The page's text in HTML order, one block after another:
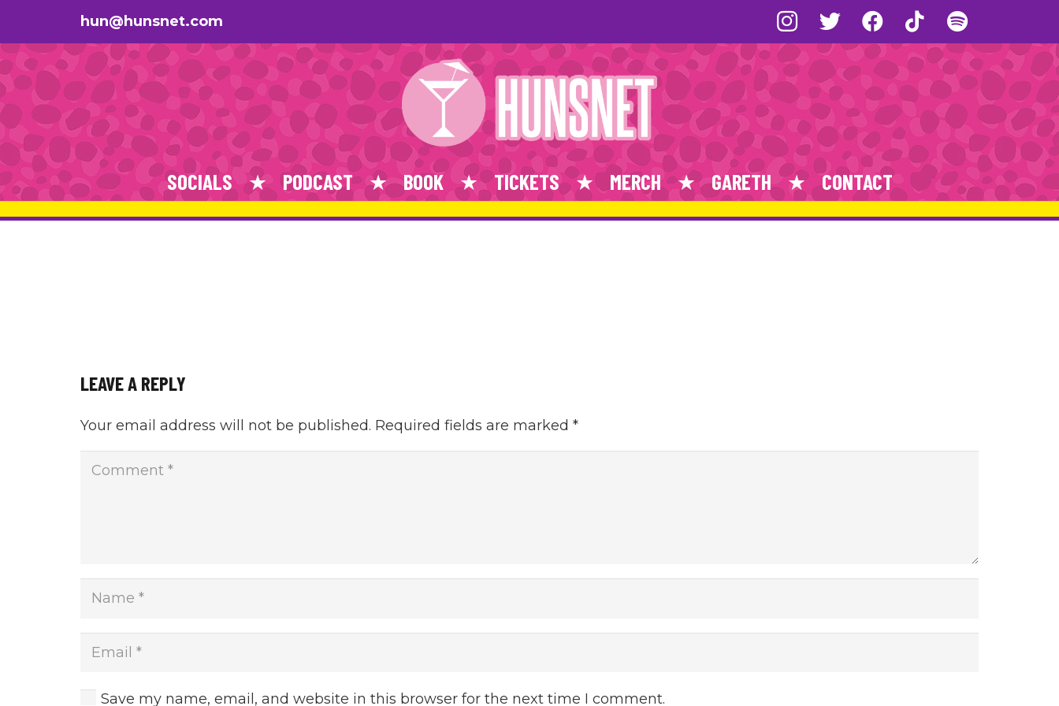
hun@hunsnet.com
SOCIALS PODCAST BOOK TICKETS MERCH GARETH CONTACT
LEAVE A REPLY
Your email address will not be published. Required fields are marked *
Save my name, email, and website in this browser for the next time I comment.